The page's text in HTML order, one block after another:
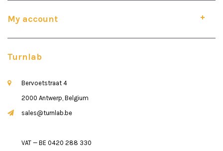
My account
Turnlab
Bervoetstraat 4
2000 Antwerp, Belgium
sales@turnlab.be
VAT — BE 0420 288 330